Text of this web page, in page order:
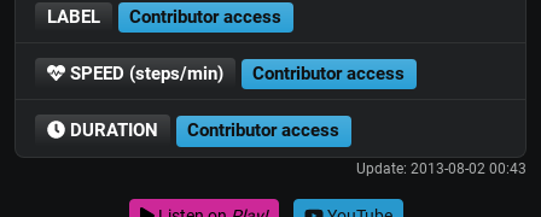
LABEL Contributor access
SPEED (steps/min) Contributor access
DURATION Contributor access
Update: 2013-08-02 00:43